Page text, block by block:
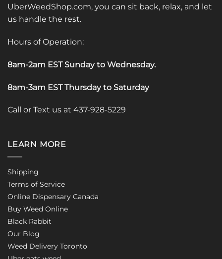
UberWeedShop.com, you can sit back, relax, and let
us handle the rest.
Hours of Operation:
8am-2am EST Sunday to Wednesday.
8am-3am EST Thursday to Saturday
Call or Text us at 437-928-5229
LEARN MORE
Shipping
Terms of Service
Online Dispensary Canada
Buy Weed Online
Black Rabbit
Our Blog
Weed Delivery Toronto